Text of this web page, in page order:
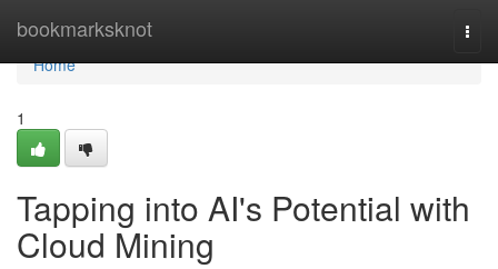
bookmarksknot
Home
Home
1
Tapping into AI's Potential with
Cloud Mining